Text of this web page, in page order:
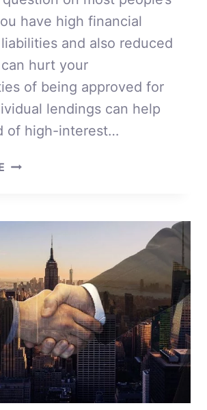
have high financial
and also reduced
hurt your
of being approved for
lendings can help
of high-interest…
HOW